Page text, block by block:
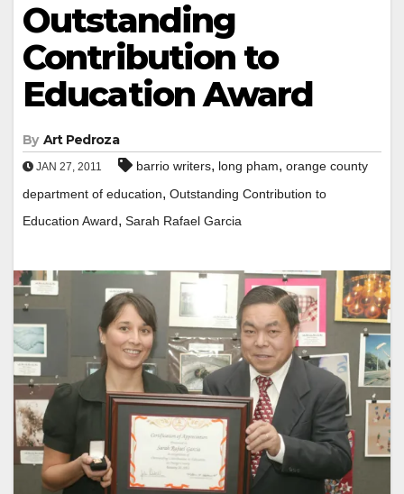
Outstanding
Contribution to
Education Award
By Art Pedroza
JAN 27, 2011 barrio writers, long pham, orange county
department of education, Outstanding Contribution to
Education Award, Sarah Rafael Garcia